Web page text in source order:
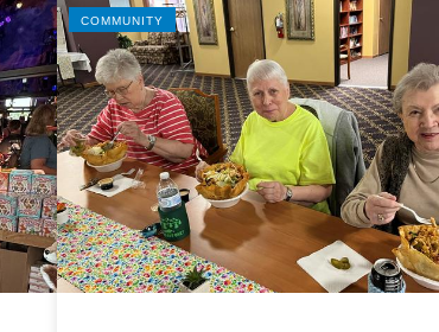
COMMUNITY